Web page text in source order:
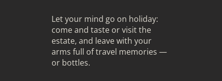
Let your mind go on holiday:
come and taste or visit the
estate, and leave with your
arms full of travel memories —
or bottles.